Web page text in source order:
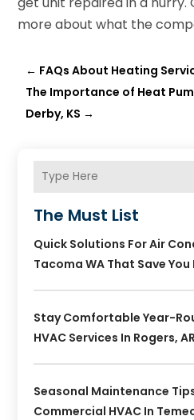
more about what the
← FAQs About Heating
The Importance of Heat
Derby, KS →
The Must List
Quick Solutions For Air
Tacoma WA That Save You
Stay Comfortable Year-
HVAC Services In Rogers, AR
Seasonal Maintenance
Commercial HVAC In